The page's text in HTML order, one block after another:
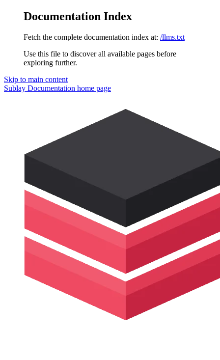
Documentation Index
Fetch the complete documentation index at: /llms.txt
Use this file to discover all available pages before
exploring further.
Skip to main content
Sublay Documentation home page